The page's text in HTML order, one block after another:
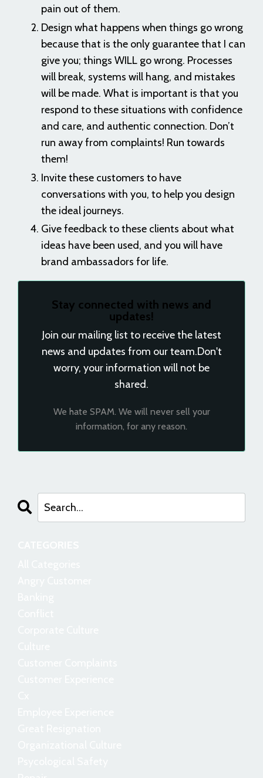
pain out of them.
Design what happens when things go wrong
because that is the only guarantee that I can
give you; things WILL go wrong. Processes
will break, systems will hang, and mistakes
will be made. What is important is that you
respond to these situations with confidence
and care, and authentic connection. Don’t
run away from complaints! Run towards
them!
Invite these customers to have
conversations with you, to help you design
the ideal journeys.
Give feedback to these clients about what
ideas have been used, and you will have
brand ambassadors for life.
Stay connected with news and
updates!
Join our mailing list to receive the latest
news and updates from our team.Don't
worry, your information will not be
shared.
We hate SPAM. We will never sell your
information, for any reason.